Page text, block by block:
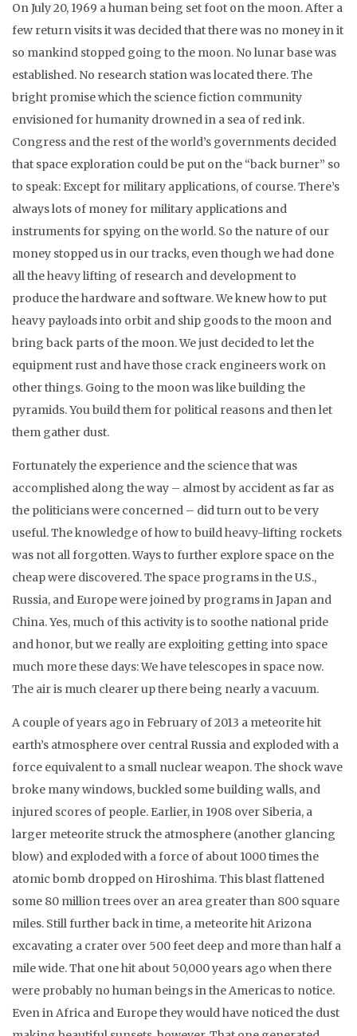
On July 20, 1969 a human being set foot on the moon. After a
few return visits it was decided that there was no money in it
so mankind stopped going to the moon. No lunar base was
established. No research station was located there. The
bright promise which the science fiction community
envisioned for humanity drowned in a sea of red ink.
Congress and the rest of the world’s governments decided
that space exploration could be put on the “back burner” so
to speak: Except for military applications, of course. There’s
always lots of money for military applications and
instruments for spying on the world. So the nature of our
money stopped us in our tracks, even though we had done
all the heavy lifting of research and development to
produce the hardware and software. We knew how to put
heavy payloads into orbit and ship goods to the moon and
bring back parts of the moon. We just decided to let the
equipment rust and have those crack engineers work on
other things. Going to the moon was like building the
pyramids. You build them for political reasons and then let
them gather dust.
Fortunately the experience and the science that was
accomplished along the way – almost by accident as far as
the politicians were concerned – did turn out to be very
useful. The knowledge of how to build heavy-lifting rockets
was not all forgotten. Ways to further explore space on the
cheap were discovered. The space programs in the U.S.,
Russia, and Europe were joined by programs in Japan and
China. Yes, much of this activity is to soothe national pride
and honor, but we really are exploiting getting into space
much more these days: We have telescopes in space now.
The air is much clearer up there being nearly a vacuum.
A couple of years ago in February of 2013 a meteorite hit
earth’s atmosphere over central Russia and exploded with a
force equivalent to a small nuclear weapon. The shock wave
broke many windows, buckled some building walls, and
injured scores of people. Earlier, in 1908 over Siberia, a
larger meteorite struck the atmosphere (another glancing
blow) and exploded with a force of about 1000 times the
atomic bomb dropped on Hiroshima. This blast flattened
some 80 million trees over an area greater than 800 square
miles. Still further back in time, a meteorite hit Arizona
excavating a crater over 500 feet deep and more than half a
mile wide. That one hit about 50,000 years ago when there
were probably no human beings in the Americas to notice.
Even in Africa and Europe they would have noticed the dust